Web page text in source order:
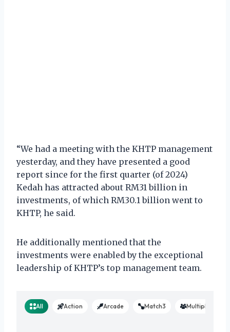
“We had a meeting with the KHTP management
yesterday, and they have presented a good
report since for the first quarter (of 2024)
Kedah has attracted about RM31 billion in
investments, of which RM30.1 billion went to
KHTP, he said.
He additionally mentioned that the
investments were enabled by the exceptional
leadership of KHTP’s top management team.